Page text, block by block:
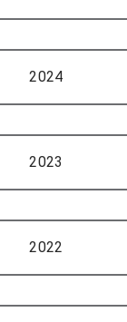
2024
2023
2022